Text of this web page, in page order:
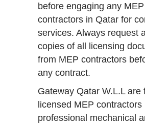
before engaging any MEP
contractors in Qatar for
services. Always request
copies of all licensing
from MEP contractors
any contract.
Gateway Qatar W.L.L are
licensed MEP contractors
professional mechanical